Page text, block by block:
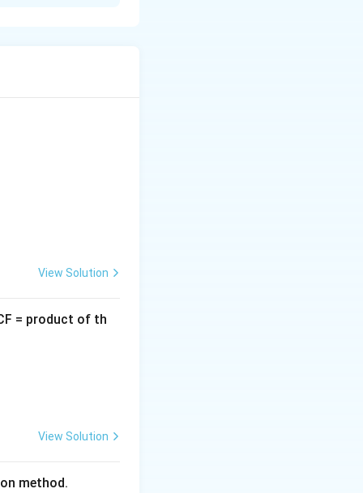
View Solution
= product of th
View Solution
method.